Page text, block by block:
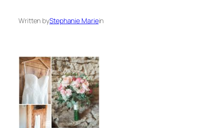
Written byStephanie Mariein